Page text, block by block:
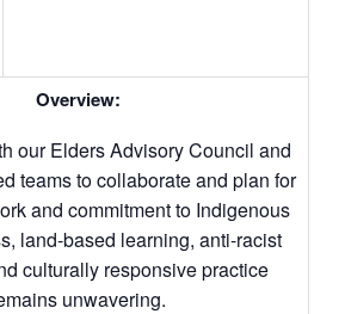
Overview:
our Elders Advisory Council and
teams to collaborate and plan for
and commitment to Indigenous
land-based learning, anti-racist
culturally responsive practice
unwavering.